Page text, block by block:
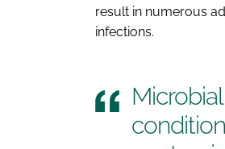
result in numerous
infections.